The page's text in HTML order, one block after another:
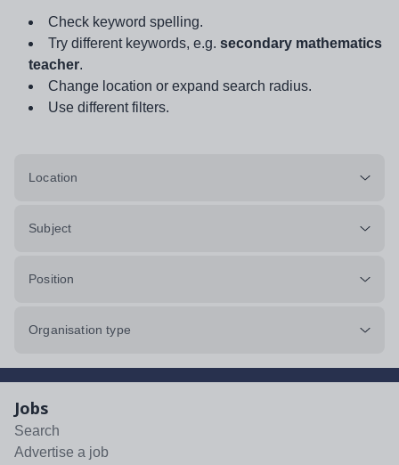
Check keyword spelling.
Try different keywords, e.g. secondary mathematics
teacher.
Change location or expand search radius.
Use different filters.
Location
Subject
Position
Organisation type
Jobs
Search
Advertise a job